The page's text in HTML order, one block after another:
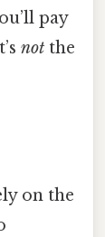
pay
not the
on the